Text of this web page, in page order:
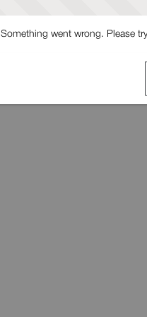
Something went wrong. Please